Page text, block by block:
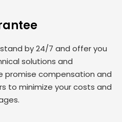
by 24/7 and offer you
solutions and
promise compensation and
to minimize your costs and